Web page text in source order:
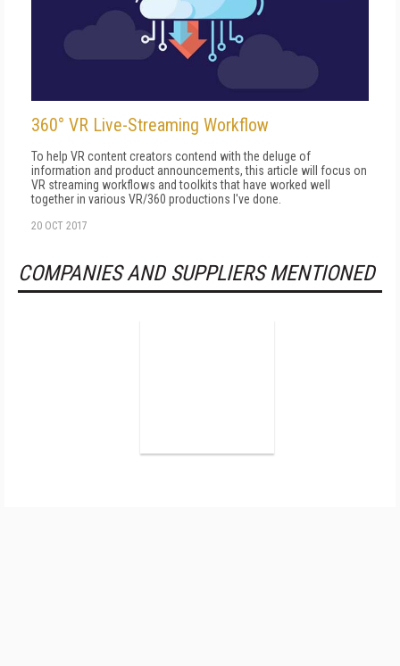
360° VR Live-Streaming Workflow
To help VR content creators contend with the deluge of
information and product announcements, this article will focus on
VR streaming workflows and toolkits that have worked well
together in various VR/360 productions I've done.
20 OCT 2017
COMPANIES AND SUPPLIERS MENTIONED